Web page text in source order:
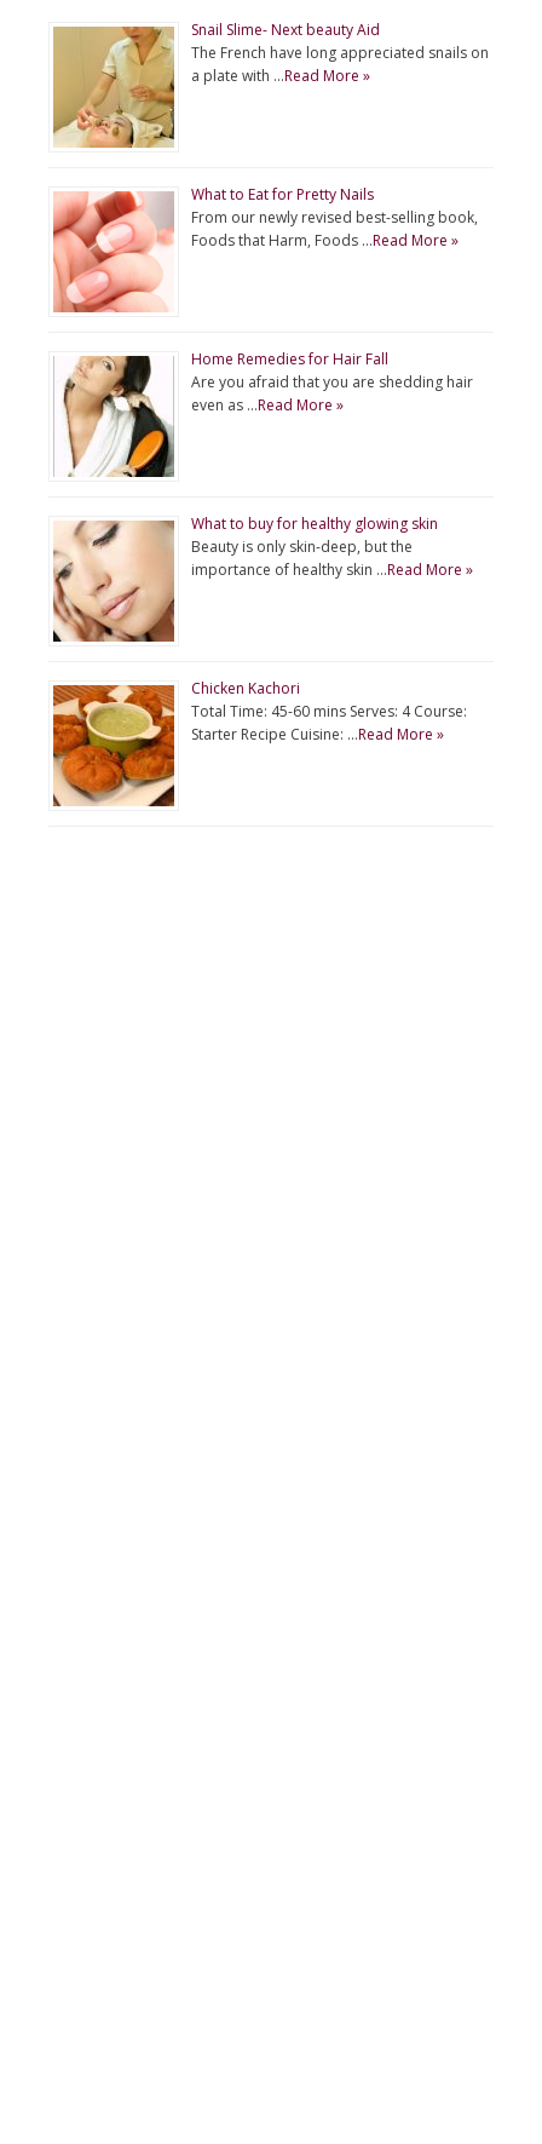
Snail Slime- Next beauty Aid
The French have long appreciated snails on
a plate with …Read More »
What to Eat for Pretty Nails
From our newly revised best-selling book,
Foods that Harm, Foods …Read More »
Home Remedies for Hair Fall
Are you afraid that you are shedding hair
even as …Read More »
What to buy for healthy glowing skin
Beauty is only skin-deep, but the
importance of healthy skin …Read More »
Chicken Kachori
Total Time: 45-60 mins Serves: 4 Course:
Starter Recipe Cuisine: …Read More »